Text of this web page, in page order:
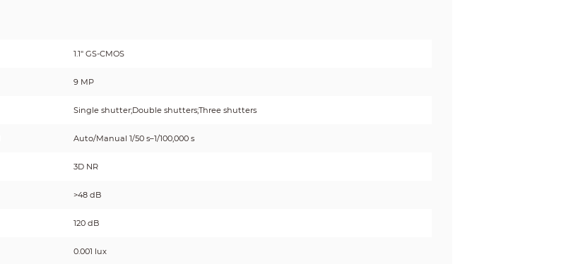
1.1" GS-CMOS
9 MP
Single shutter;Double shutters;Three shutters
Auto/Manual 1/50 s–1/100,000 s
3D NR
>48 dB
120 dB
0.001 lux